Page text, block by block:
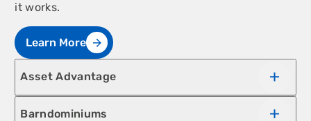
it works.
Learn More
Asset Advantage
Barndominiums